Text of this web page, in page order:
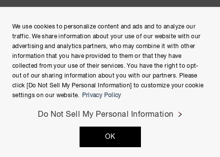
Site Map
Copyright © Hamamatsu Photonics K.K. and its affiliates. All
Rights Reserved.
We use cookies to personalize content and ads and to analyze our
traffic. We share information about your use of our website with our
advertising and analytics partners, who may combine it with other
information that you have provided to them or that they have
collected from your use of their services. You have the right to opt-
out of our sharing information about you with our partners. Please
click [Do Not Sell My Personal Information] to customize your cookie
settings on our website.
Privacy Policy
Do Not Sell My Personal Information
OK